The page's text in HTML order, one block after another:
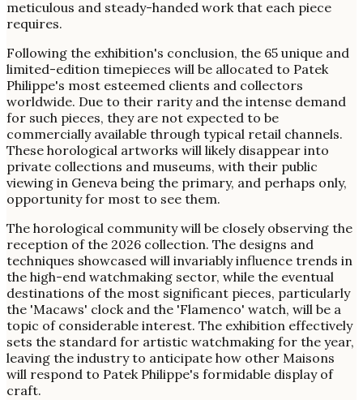
meticulous and steady-handed work that each piece
requires.
Following the exhibition's conclusion, the 65 unique and
limited-edition timepieces will be allocated to Patek
Philippe's most esteemed clients and collectors
worldwide. Due to their rarity and the intense demand
for such pieces, they are not expected to be
commercially available through typical retail channels.
These horological artworks will likely disappear into
private collections and museums, with their public
viewing in Geneva being the primary, and perhaps only,
opportunity for most to see them.
The horological community will be closely observing the
reception of the 2026 collection. The designs and
techniques showcased will invariably influence trends in
the high-end watchmaking sector, while the eventual
destinations of the most significant pieces, particularly
the 'Macaws' clock and the 'Flamenco' watch, will be a
topic of considerable interest. The exhibition effectively
sets the standard for artistic watchmaking for the year,
leaving the industry to anticipate how other Maisons
will respond to Patek Philippe's formidable display of
craft.